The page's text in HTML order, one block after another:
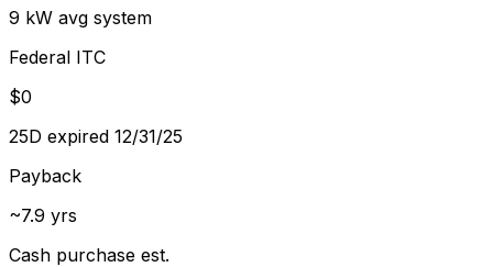
9 kW avg system
Federal ITC
$0
25D expired 12/31/25
Payback
~7.9 yrs
Cash purchase est.